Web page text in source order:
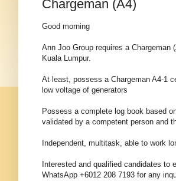
Chargeman (A4)
Good morning
Ann Joo Group requires a Chargeman
Kuala Lumpur.
At least, possess a Chargeman A4-1
low voltage of generators
Possess a complete log book based
validated by a competent person and
Independent, multitask, able to work
Interested and qualified candidates to
WhatsApp +6012 208 7193 for any